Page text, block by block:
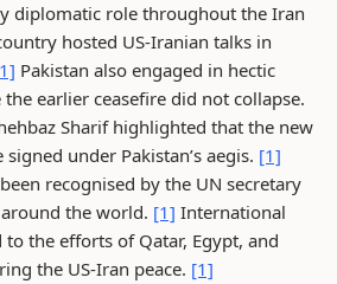
diplomatic role throughout the Iran
hosted US-Iranian talks in
Pakistan also engaged in hectic
earlier ceasefire did not collapse.
Sharif highlighted that the new
under Pakistan’s aegis. [1]
recognised by the UN secretary
the world. [1] International
to the efforts of Qatar, Egypt, and
the US-Iran peace. [1]